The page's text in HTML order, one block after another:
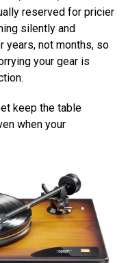
reserved for pricier
silently and
years, not months, so
your gear is
keep the table
when your